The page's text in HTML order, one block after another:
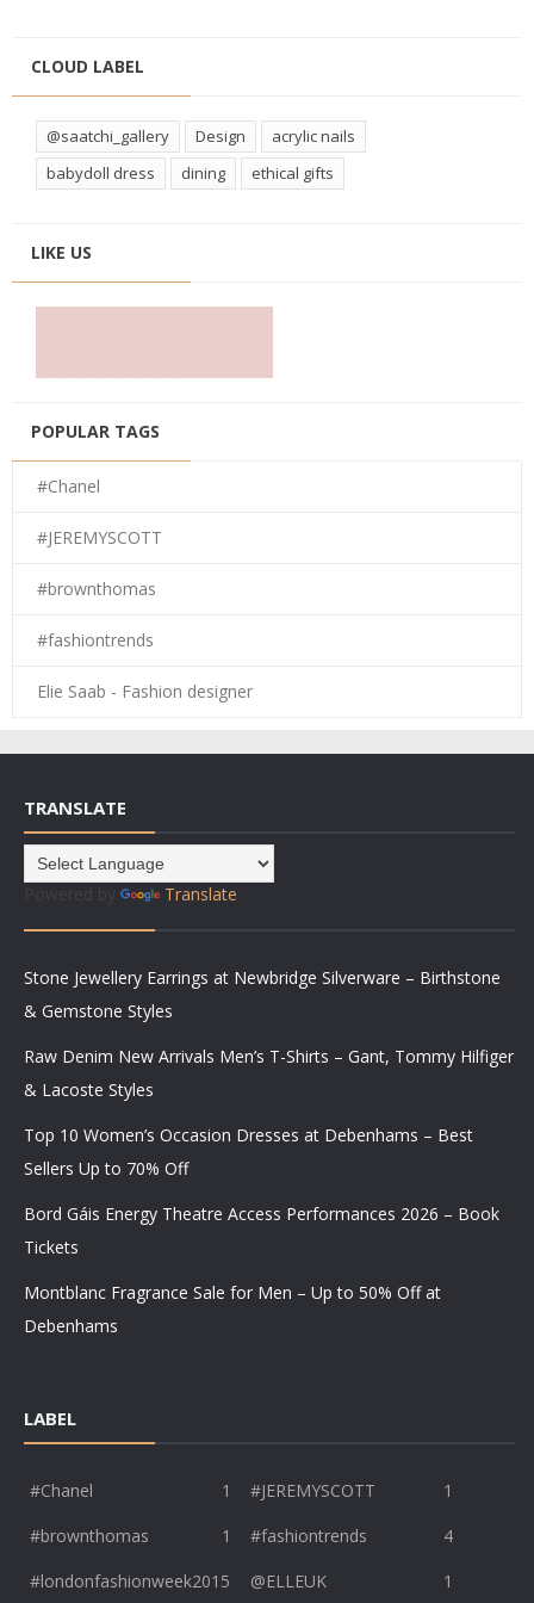
CLOUD LABEL
@saatchi_gallery Design
acrylic nails
babydoll dress
dining ethical gifts
LIKE US
POPULAR TAGS
#Chanel
#JEREMYSCOTT
#brownthomas
#fashiontrends
Elie Saab - Fashion designer
TRANSLATE
Translate
Stone Jewellery Earrings at Newbridge Silverware – Birthstone
& Gemstone Styles
Raw Denim New Arrivals Men’s T-Shirts – Gant, Tommy Hilfiger
& Lacoste Styles
Top 10 Women’s Occasion Dresses at Debenhams – Best
Sellers Up to 70% Off
Bord Gáis Energy Theatre Access Performances 2026 – Book
Tickets
Montblanc Fragrance Sale for Men – Up to 50% Off at
Debenhams
LABEL
#Chanel 1 #JEREMYSCOTT
1
#brownthomas
1 #fashiontrends
4
#londonfashionweek2015
@ELLEUK 1